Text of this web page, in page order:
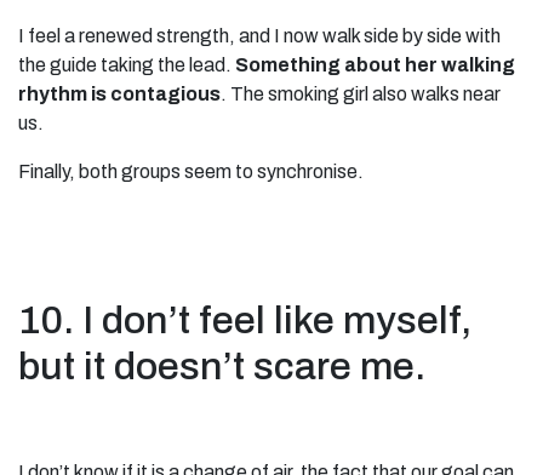
I feel a renewed strength, and I now walk side by side with
the guide taking the lead. Something about her walking
rhythm is contagious. The smoking girl also walks near
us.
Finally, both groups seem to synchronise.
10. I don’t feel like myself,
but it doesn’t scare me.